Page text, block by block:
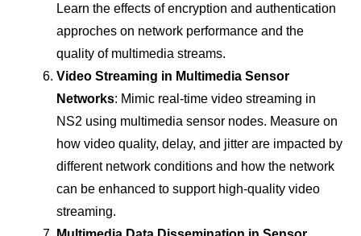
Learn the effects of encryption and authentication
approches on network performance and the
quality of multimedia streams.
Video Streaming in Multimedia Sensor
Networks: Mimic real-time video streaming in
NS2 using multimedia sensor nodes. Measure on
how video quality, delay, and jitter are impacted by
different network conditions and how the network
can be enhanced to support high-quality video
streaming.